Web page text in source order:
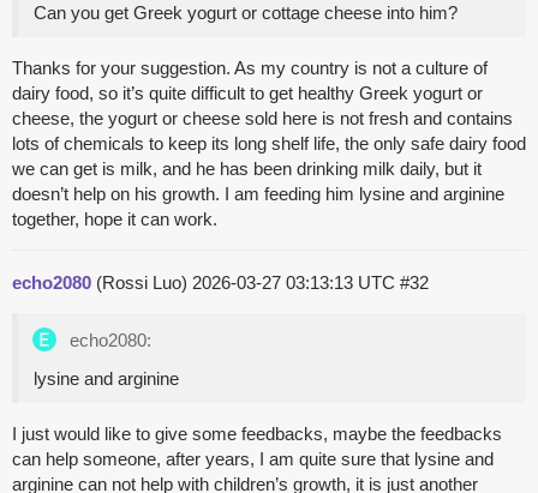
Can you get Greek yogurt or cottage cheese into him?
Thanks for your suggestion. As my country is not a culture of
dairy food, so it’s quite difficult to get healthy Greek yogurt or
cheese, the yogurt or cheese sold here is not fresh and contains
lots of chemicals to keep its long shelf life, the only safe dairy food
we can get is milk, and he has been drinking milk daily, but it
doesn’t help on his growth. I am feeding him lysine and arginine
together, hope it can work.
echo2080 (Rossi Luo) 2026-03-27 03:13:13 UTC #32
echo2080:
lysine and arginine
I just would like to give some feedbacks, maybe the feedbacks
can help someone, after years, I am quite sure that lysine and
arginine can not help with children’s growth, it is just another